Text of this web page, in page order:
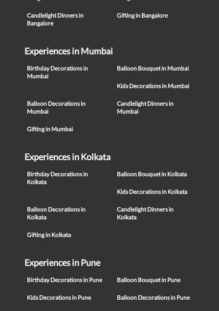
Candlelight Dinners in
Bangalore
Gifting in Bangalore
Experiences in Mumbai
Birthday Decorations in
Mumbai
Balloon Bouquet in Mumbai
Kids Decorations in Mumbai
Balloon Decorations in
Mumbai
Candlelight Dinners in
Mumbai
Gifting in Mumbai
Experiences in Kolkata
Birthday Decorations in
Kolkata
Balloon Bouquet in Kolkata
Kids Decorations in Kolkata
Balloon Decorations in
Kolkata
Candlelight Dinners in
Kolkata
Gifting in Kolkata
Experiences in Pune
Birthday Decorations in Pune Balloon Bouquet in Pune
Kids Decorations in Pune Balloon Decorations in Pune